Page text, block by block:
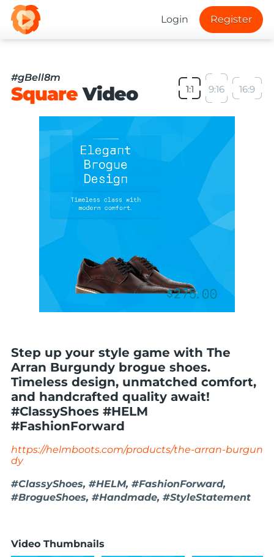
Login Register
#gBell8m
SquareVideo 1:1 9:16 16:9
Step up your style game with The
Arran Burgundy brogue shoes.
Timeless design, unmatched comfort,
and handcrafted quality await!
#ClassyShoes #HELM
#FashionForward
https://helmboots.com/products/the-arran-burgun
dy
#ClassyShoes, #HELM, #FashionForward,
#BrogueShoes, #Handmade, #StyleStatement
Video Thumbnails